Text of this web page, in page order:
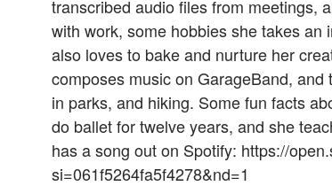
transcribed audio files from meetings,
with work, some hobbies she takes
also loves to bake and nurture her
composes music on GarageBand,
in parks, and hiking. Some fun facts
do ballet for twelve years, and she
has a song out on Spotify: https://
si=061f5264fa5f4278&nd=1